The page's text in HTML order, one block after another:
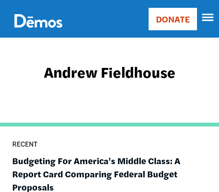
main
content
Main
Donate
DONATE
Andrew Fieldhouse
RECENT
Budgeting For America's Middle Class: A
Report Card Comparing Federal Budget
Proposals